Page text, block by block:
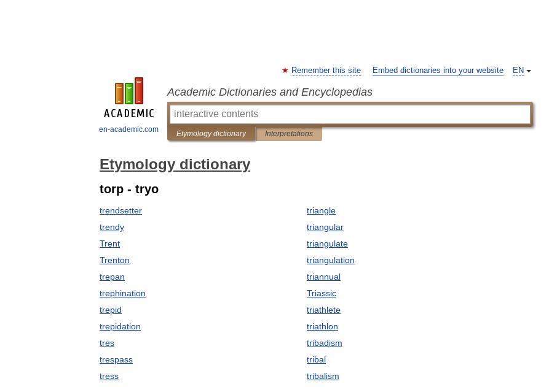
en-academic.com
EN
Remember this site Embed dictionaries into your website
Academic Dictionaries and Encyclopedias
Etymology dictionary Interpretations
Etymology dictionary
torp - tryo
trendsetter
trendy
Trent
Trenton
trepan
trephination
trepid
trepidation
tres
trespass
tress
triangle
triangular
triangulate
triangulation
triannual
Triassic
triathlete
triathlon
tribadism
tribal
tribalism